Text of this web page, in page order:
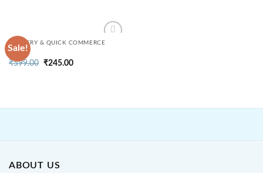
Sale!
GROCERY & QUICK COMMERCE
₹599.00 Original
₹245.00Current
ABOUT US